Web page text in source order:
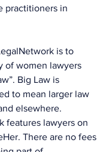
practitioners in
is to
of women lawyers
Big Law is
to mean larger law
elsewhere.
features lawyers on
There are no fees